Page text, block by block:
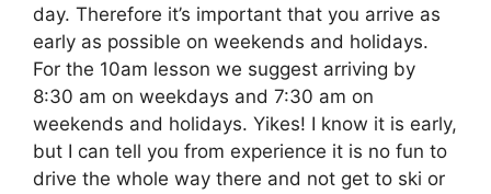
day. Therefore it’s important that you arrive as
early as possible on weekends and holidays.
For the 10am lesson we suggest arriving by
8:30 am on weekdays and 7:30 am on
weekends and holidays. Yikes! I know it is early,
but I can tell you from experience it is no fun to
drive the whole way there and not get to ski or